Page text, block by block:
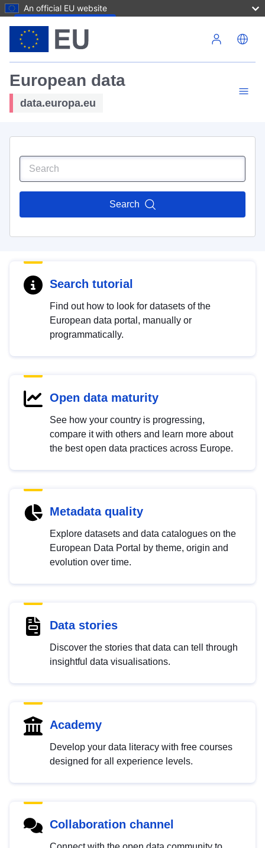
An official EU website
European data
data.europa.eu
Search
Search tutorial
Find out how to look for datasets of the
European data portal, manually or
programmatically.
Open data maturity
See how your country is progressing,
compare it with others and learn more about
the best open data practices across Europe.
Metadata quality
Explore datasets and data catalogues on the
European Data Portal by theme, origin and
evolution over time.
Data stories
Discover the stories that data can tell through
insightful data visualisations.
Academy
Develop your data literacy with free courses
designed for all experience levels.
Collaboration channel